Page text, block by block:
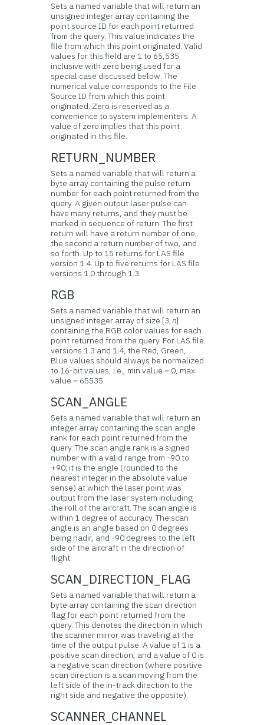
Sets a named variable that will return an
unsigned integer array containing the
point source ID for each point returned
from the query. This value indicates the
file from which this point originated. Valid
values for this field are 1 to 65,535
inclusive with zero being used for a
special case discussed below. The
numerical value corresponds to the File
Source ID from which this point
originated. Zero is reserved as a
convenience to system implementers. A
value of zero implies that this point
originated in this file.
RETURN_NUMBER
Sets a named variable that will return a
byte array containing the pulse return
number for each point returned from the
query. A given output laser pulse can
have many returns, and they must be
marked in sequence of return. The first
return will have a return number of one,
the second a return number of two, and
so forth. Up to 15 returns for LAS file
version 1.4. Up to five returns for LAS file
versions 1.0 through 1.3.
RGB
Sets a named variable that will return an
unsigned integer array of size [3,n]
containing the RGB color values for each
point returned from the query. For LAS file
versions 1.3 and 1.4, the Red, Green,
Blue values should always be normalized
to 16-bit values, i.e., min value = 0, max
value = 65535.
SCAN_ANGLE
Sets a named variable that will return an
integer array containing the scan angle
rank for each point returned from the
query. The scan angle rank is a signed
number with a valid range from -90 to
+90; it is the angle (rounded to the
nearest integer in the absolute value
sense) at which the laser point was
output from the laser system including
the roll of the aircraft. The scan angle is
within 1 degree of accuracy. The scan
angle is an angle based on 0 degrees
being nadir, and -90 degrees to the left
side of the aircraft in the direction of
flight.
SCAN_DIRECTION_FLAG
Sets a named variable that will return a
byte array containing the scan direction
flag for each point returned from the
query. This denotes the direction in which
the scanner mirror was traveling at the
time of the output pulse. A value of 1 is a
positive scan direction, and a value of 0 is
a negative scan direction (where positive
scan direction is a scan moving from the
left side of the in-track direction to the
right side and negative the opposite).
SCANNER_CHANNEL